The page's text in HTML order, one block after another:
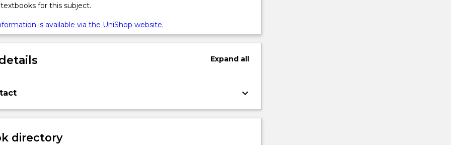
for this subject.
is available via the UniShop website.
Expandall
keyboard_arrow_down
directory